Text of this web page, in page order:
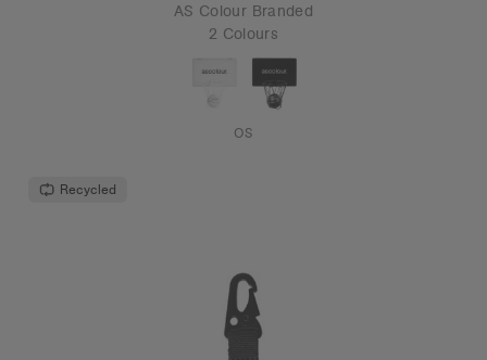
AS Colour Branded
2 Colours
OS
Recycled